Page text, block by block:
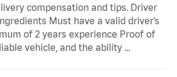
compensation and tips. Driver
Must have a valid driver’s
of 2 years experience Proof of
vehicle, and the ability …